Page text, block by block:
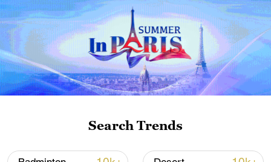
128 local assemblies urge Takaichi to uphold
Search Trends